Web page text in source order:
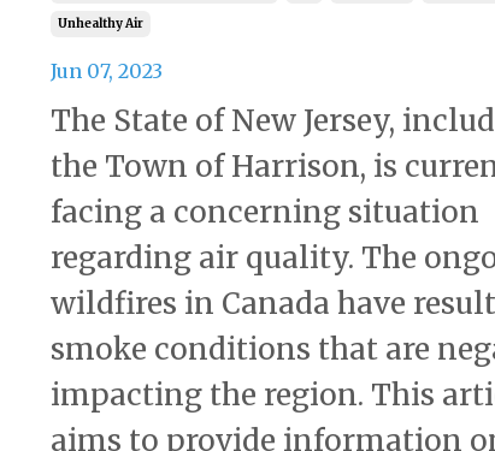
Unhealthy Air
Jun 07, 2023
The State of New Jersey,
the Town of Harrison, is
facing a concerning situation
regarding air quality. The
wildfires in Canada have
smoke conditions that are
impacting the region. This
aims to provide information